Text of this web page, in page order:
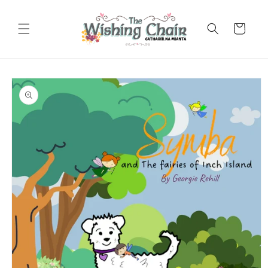
Cart
Skip to
product
information